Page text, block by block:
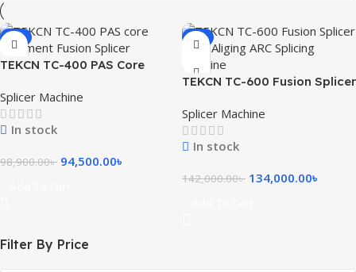
Filter By Price
-4%
TEKCN TC-400 PAS Core
Splicer Machine
In stock
98,900.00৳ 94,500.00৳
-6%
TEKCN TC-600 Fusion Splicer
Machine
Splicer Machine
In stock
142,000.00৳ 134,000.00৳